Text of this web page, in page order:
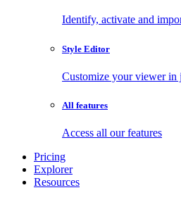
Identify, activate and
Style Editor
Customize your viewer in
All features
Access all our features
Pricing
Explorer
Resources